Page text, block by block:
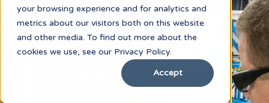
your browsing experience and for analytics and
metrics about our visitors both on this website
and other media. To find out more about the
cookies we use, see our Privacy Policy.
Accept